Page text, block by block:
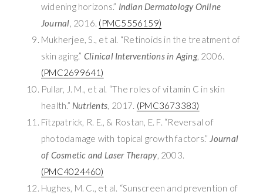
widening horizons.” Indian Dermatology Online
Journal, 2016. (PMC5556159)
Mukherjee, S., et al. “Retinoids in the treatment of
skin aging.” Clinical Interventions in Aging, 2006.
(PMC2699641)
Pullar, J. M., et al. “The roles of vitamin C in skin
health.” Nutrients, 2017. (PMC3673383)
Fitzpatrick, R. E., & Rostan, E. F. “Reversal of
photodamage with topical growth factors.” Journal
of Cosmetic and Laser Therapy, 2003.
(PMC4024460)
Hughes, M. C., et al. “Sunscreen and prevention of